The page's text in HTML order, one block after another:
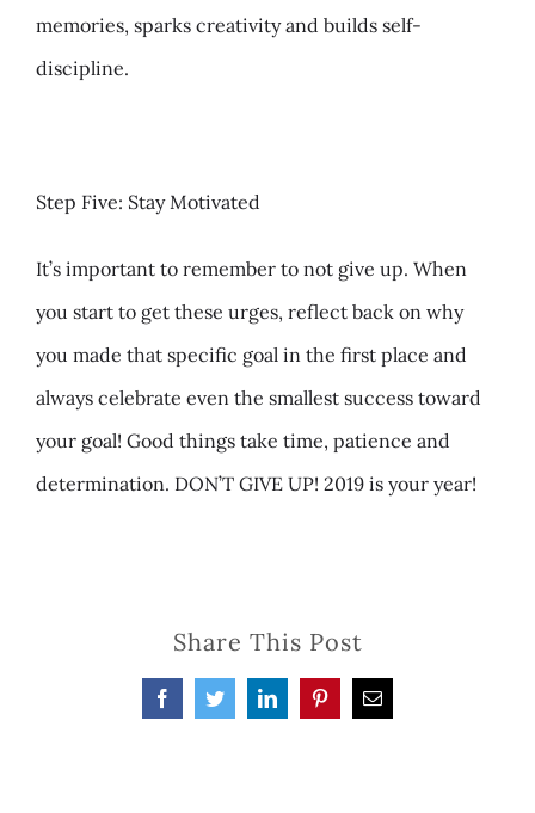
memories, sparks creativity and builds self-
discipline.
Step Five: Stay Motivated
It’s important to remember to not give up. When
you start to get these urges, reflect back on why
you made that specific goal in the first place and
always celebrate even the smallest success toward
your goal! Good things take time, patience and
determination. DON’T GIVE UP! 2019 is your year!
Share This Post
FacebookTwitterLinkedInPinterestEmail